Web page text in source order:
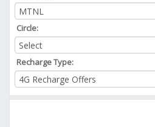
Circle:
Recharge Type: